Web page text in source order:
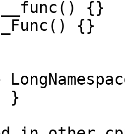
{}
{}
}